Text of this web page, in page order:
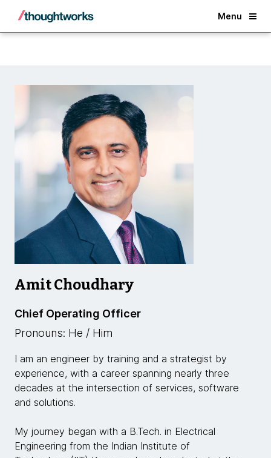
Menu
Back
Amit Choudhary
Chief Operating Officer
Pronouns: He / Him
I am an engineer by training and a strategist by
experience, with a career spanning nearly three
decades at the intersection of services, software
and solutions.
My journey began with a B.Tech. in Electrical
Engineering from the Indian Institute of